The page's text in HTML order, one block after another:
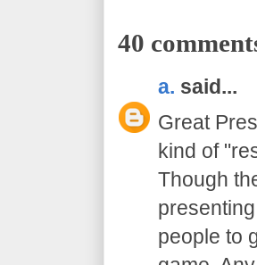
40
a. said...
Great
kind of
Though
people to